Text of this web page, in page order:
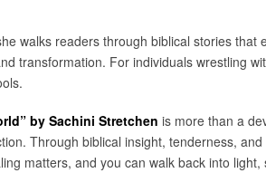
walks readers through biblical stories
transformation. For individuals wrestling
by Sachini Stretchen is more than a
Through biblical insight, tenderness,
matters, and you can walk back into light,